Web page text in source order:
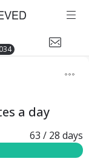
a day
63 / 28 days